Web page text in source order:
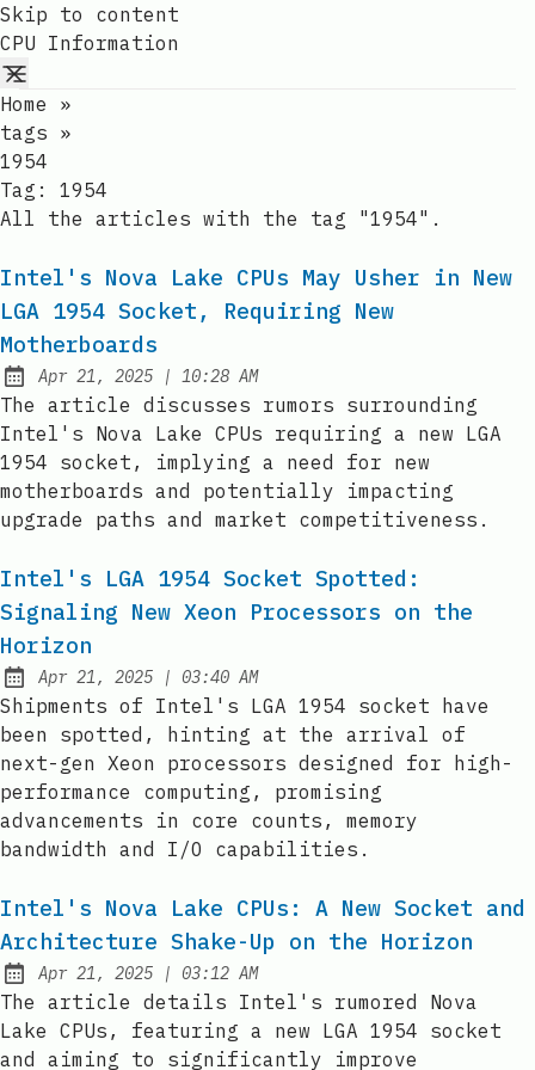
Skip to content
CPU Information
Home
»
tags »
1954
Tag: 1954
All the articles with the tag "1954".
Intel's Nova Lake CPUs May Usher in New
LGA 1954 Socket, Requiring New
Motherboards
Published:
Apr 21, 2025 | at
10:28 AM
The article discusses rumors surrounding
Intel's Nova Lake CPUs requiring a new LGA
1954 socket, implying a need for new
motherboards and potentially impacting
upgrade paths and market competitiveness.
Intel's LGA 1954 Socket Spotted:
Signaling New Xeon Processors on the
Horizon
Published:
Apr 21, 2025 | at
03:40 AM
Shipments of Intel's LGA 1954 socket have
been spotted, hinting at the arrival of
next-gen Xeon processors designed for high-
performance computing, promising
advancements in core counts, memory
bandwidth and I/O capabilities.
Intel's Nova Lake CPUs: A New Socket and
Architecture Shake-Up on the Horizon
Published:
Apr 21, 2025 | at
03:12 AM
The article details Intel's rumored Nova
Lake CPUs, featuring a new LGA 1954 socket
and aiming to significantly improve